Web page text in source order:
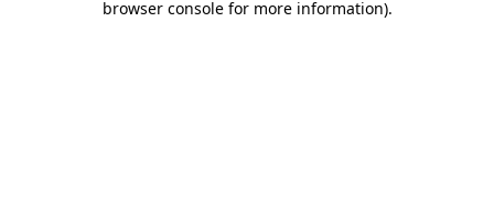
browser console for more information).